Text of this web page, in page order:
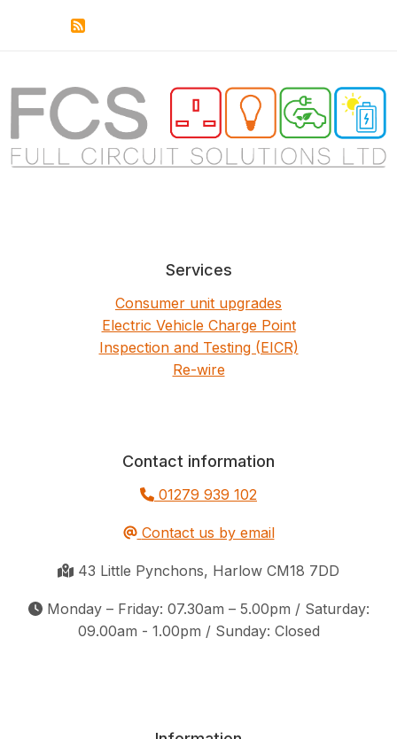
Services
Consumer unit upgrades
Electric Vehicle Charge Point
Inspection and Testing (EICR)
Re-wire
Contact information
01279 939 102
Contact us by email
43 Little Pynchons, Harlow CM18 7DD
Monday – Friday: 07.30am – 5.00pm / Saturday:
09.00am - 1.00pm / Sunday: Closed